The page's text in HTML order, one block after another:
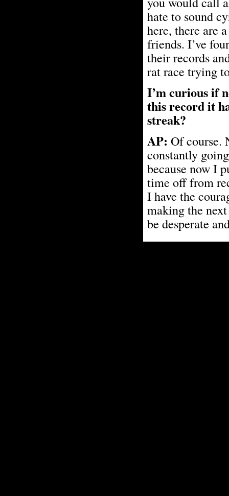
hate to sound
here, there are
friends. I’ve
their records
rat race trying
I’m curious if
this record it
streak?
AP: Of course.
constantly
because now I
time off from
I have the
making the
be desperate